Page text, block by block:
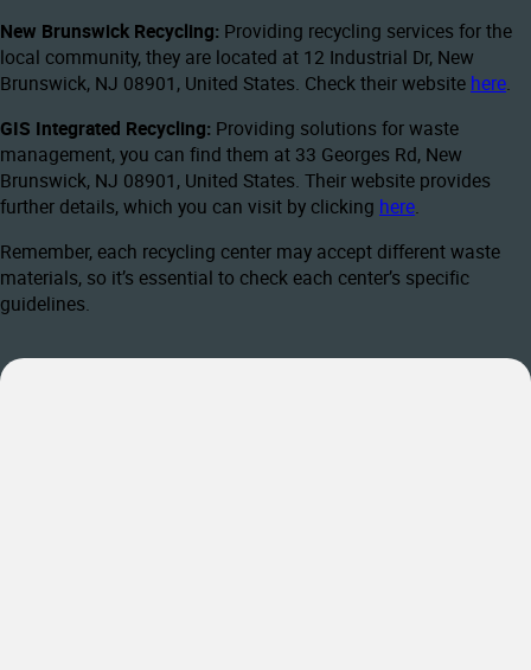
New Brunswick Recycling: Providing recycling services for the
local community, they are located at 12 Industrial Dr, New
Brunswick, NJ 08901, United States. Check their website here.
GIS Integrated Recycling: Providing solutions for waste
management, you can find them at 33 Georges Rd, New
Brunswick, NJ 08901, United States. Their website provides
further details, which you can visit by clicking here.
Remember, each recycling center may accept different waste
materials, so it’s essential to check each center’s specific
guidelines.